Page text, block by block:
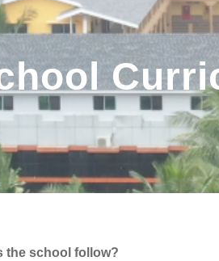
the school follow?